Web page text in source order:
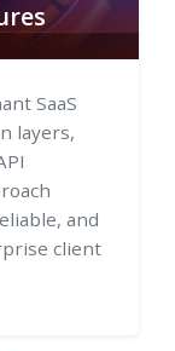
SaaS
layers,
and
client